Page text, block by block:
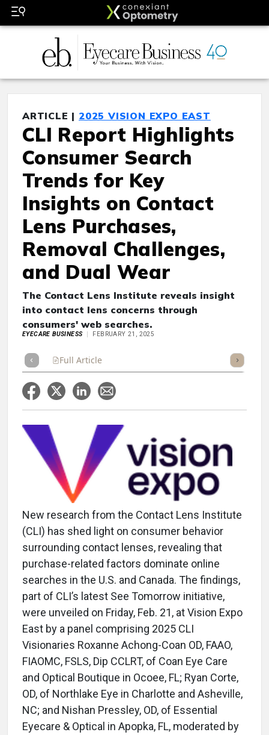
ARTICLE | 2025 VISION EXPO EAST
CLI Report Highlights
Consumer Search
Trends for Key
Insights on Contact
Lens Purchases,
Removal Challenges,
and Dual Wear
The Contact Lens Institute reveals insight
into contact lens concerns through
consumers' web searches.
EYECARE BUSINESS FEBRUARY 21, 2025
Full Article Listen
New research from the Contact Lens Institute
(CLI) has shed light on consumer behavior
surrounding contact lenses, revealing that
purchase-related factors dominate online
searches in the U.S. and Canada. The findings,
part of CLI’s latest See Tomorrow initiative,
were unveiled on Friday, Feb. 21, at Vision Expo
East by a panel comprising 2025 CLI
Visionaries Roxanne Achong-Coan OD, FAAO,
FIAOMC, FSLS, Dip CCLRT, of Coan Eye Care
and Optical Boutique in Ocoee, FL; Ryan Corte,
OD, of Northlake Eye in Charlotte and Asheville,
NC; and Nishan Pressley, OD, of Essential
Eyecare & Optical in Apopka, FL, moderated by